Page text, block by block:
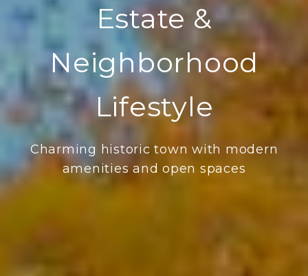
Estate &
Neighborhood
Lifestyle
Charming historic town with modern
amenities and open spaces